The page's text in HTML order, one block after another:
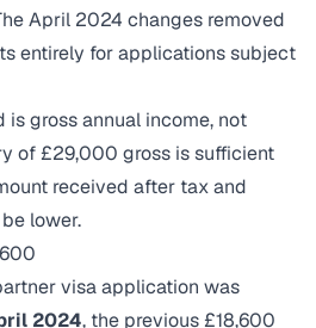
April 2024 changes removed
entirely for applications subject
is gross annual income, not
of £29,000 gross is sufficient
received after tax and
lower.
visa application was
2024, the previous £18,600